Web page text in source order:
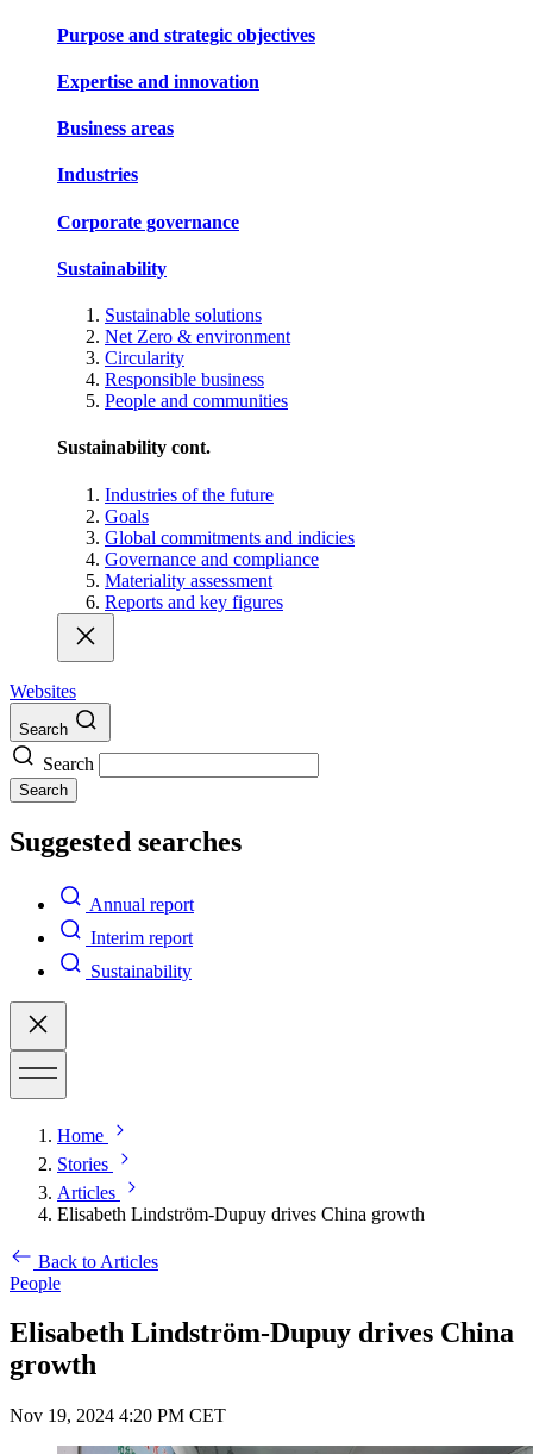
Purpose and strategic objectives
Expertise and innovation
Business areas
Industries
Corporate governance
Sustainability
Sustainable solutions
Net Zero & environment
Circularity
Responsible business
People and communities
Sustainability cont.
Industries of the future
Goals
Global commitments and indicies
Governance and compliance
Materiality assessment
Reports and key figures
Websites
Search
Search
Search
Suggested searches
Annual report
Interim report
Sustainability
Home
Stories
Articles
Elisabeth Lindström-Dupuy drives China growth
Back to Articles
People
Elisabeth Lindström-Dupuy drives China
growth
Nov 19, 2024 4:20 PM CET